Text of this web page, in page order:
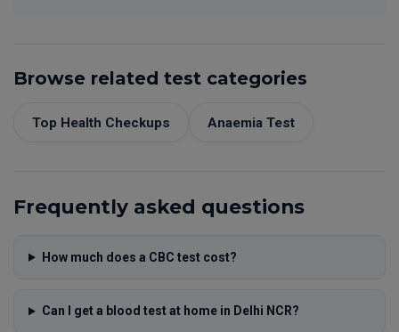
Browse related test categories
Top Health Checkups Anaemia Test
Frequently asked questions
How much does a CBC test cost?
Can I get a blood test at home in Delhi NCR?